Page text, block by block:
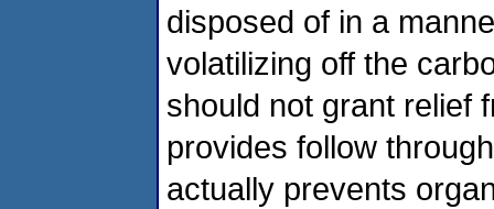
disposed of in a
volatilizing off the
should not grant relief
provides follow
actually prevents